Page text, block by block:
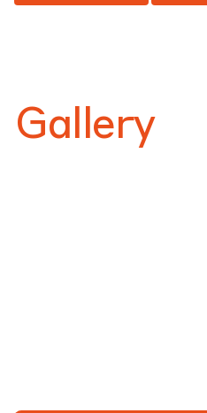
Gallery